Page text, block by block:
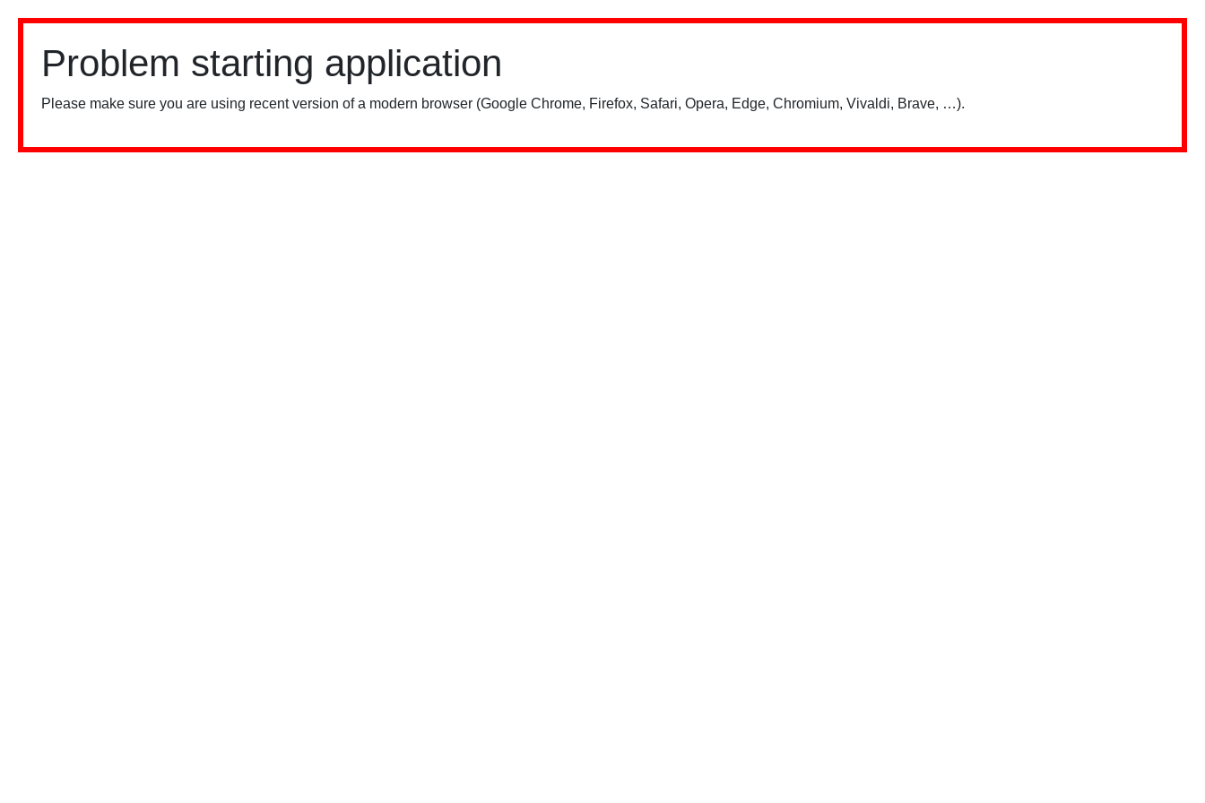
Problem starting application
Please make sure you are using recent version of a modern browser (Google Chrome, Firefox, Safari, Opera, Edge, Chromium, Vivaldi, Brave, …).